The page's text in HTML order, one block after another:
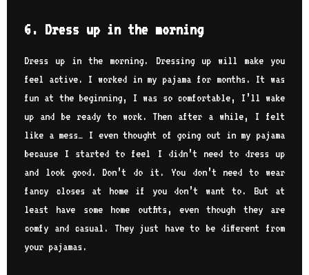
6. Dress up in the morning
Dress up in the morning. Dressing up will make you
feel active. I worked in my pajama for months. It was
fun at the beginning, I was so comfortable, I’ll wake
up and be ready to work. Then after a while, I felt
like a mess… I even thought of going out in my pajama
because I started to feel I didn’t need to dress up
and look good. Don’t do it. You don’t need to wear
fancy closes at home if you don’t want to. But at
least have some home outfits, even though they are
comfy and casual. They just have to be different from
your pajamas.